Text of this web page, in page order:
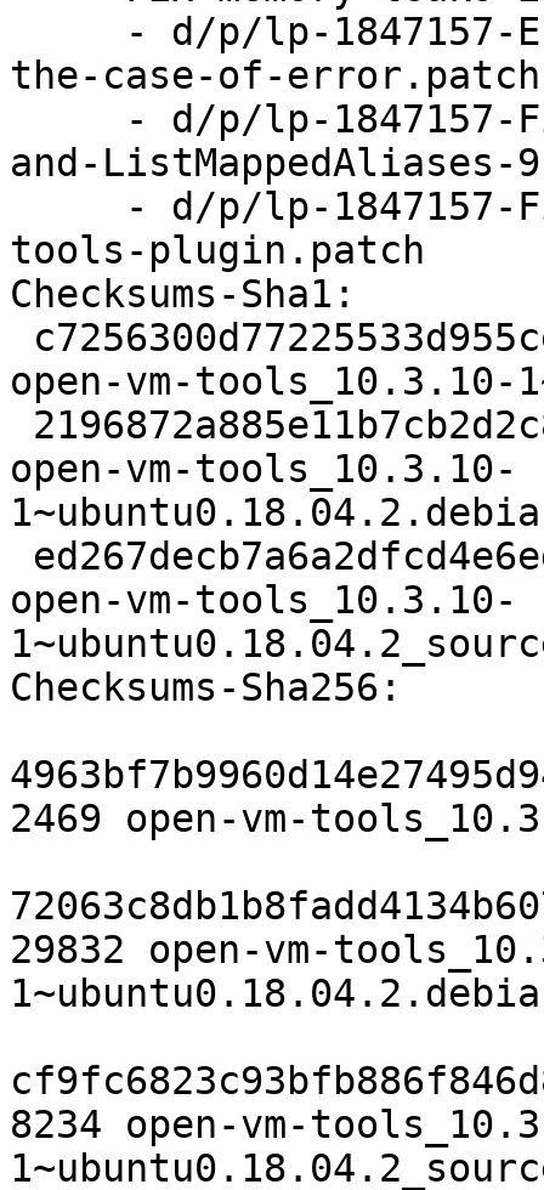
the-case-of-error.patch
and-ListMappedAliases-
tools-plugin.patch
Checksums-Sha1:
open-vm-tools_10.3.10-
open-vm-tools_10.3.10-
open-vm-tools_10.3.10-
Checksums-Sha256:
2469 open-vm-
29832 open-vm-
8234 open-vm-